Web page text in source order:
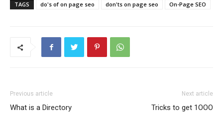
TAGS do's of on page seo don'ts on page seo On-Page SEO
Previous article
What is a Directory
Next article
Tricks to get 1OOO